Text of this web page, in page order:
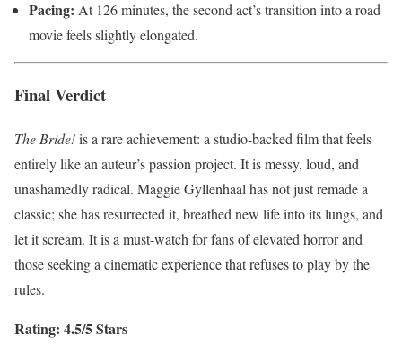
Pacing: At 126 minutes, the second act’s transition into a road
movie feels slightly elongated.
Final Verdict
The Bride!is a rare achievement: a studio-backed film that feels
entirely like an auteur’s passion project. It is messy, loud, and
unashamedly radical. Maggie Gyllenhaal has not just remade a
classic; she has resurrected it, breathed new life into its lungs, and
let it scream. It is a must-watch for fans of elevated horror and
those seeking a cinematic experience that refuses to play by the
rules.
Rating: 4.5/5 Stars